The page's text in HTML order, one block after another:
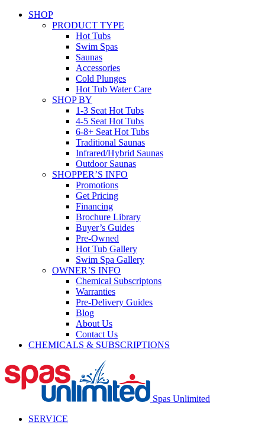
SHOP
PRODUCT TYPE
Hot Tubs
Swim Spas
Saunas
Accessories
Cold Plunges
Hot Tub Water Care
SHOP BY
1-3 Seat Hot Tubs
4-5 Seat Hot Tubs
6-8+ Seat Hot Tubs
Traditional Saunas
Infrared/Hybrid Saunas
Outdoor Saunas
SHOPPER’S INFO
Promotions
Get Pricing
Financing
Brochure Library
Buyer’s Guides
Pre-Owned
Hot Tub Gallery
Swim Spa Gallery
OWNER’S INFO
Chemical Subscriptons
Warranties
Pre-Delivery Guides
Blog
About Us
Contact Us
CHEMICALS & SUBSCRIPTIONS
Spas Unlimited
SERVICE